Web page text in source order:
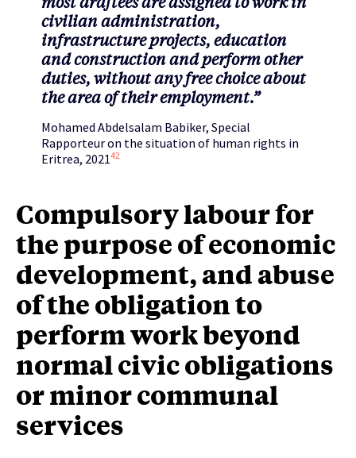
civilian administration,
infrastructure projects, education
and construction and perform other
duties, without any free choice about
the area of their employment.”
Mohamed Abdelsalam Babiker, Special
Rapporteur on the situation of human rights in
Eritrea, 202142
Compulsory labour for
the purpose of economic
development, and abuse
of the obligation to
perform work beyond
normal civic obligations
or minor communal
services